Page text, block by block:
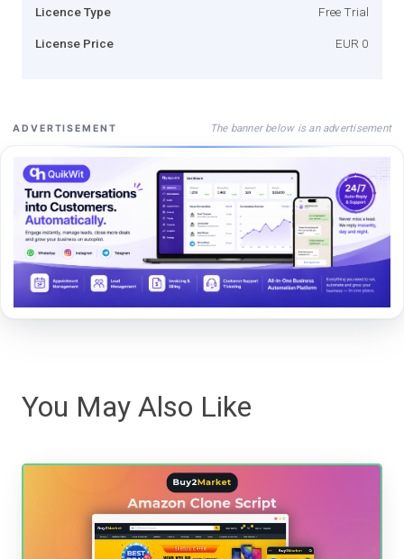
Licence Type Free Trial
License Price EUR 0
ADVERTISEMENT The banner below is an advertisement
You May Also Like